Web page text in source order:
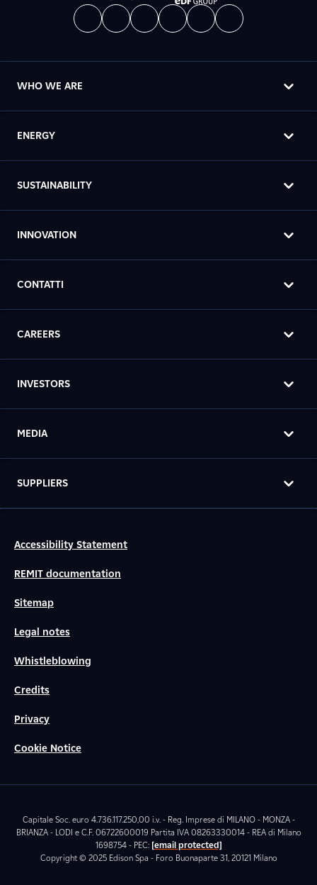
WHO WE ARE
ENERGY
SUSTAINABILITY
INNOVATION
CONTATTI
CAREERS
INVESTORS
MEDIA
SUPPLIERS
Accessibility Statement
REMIT documentation
Sitemap
Legal notes
Whistleblowing
Credits
Privacy
Cookie Notice
Capitale Soc. euro 4.736.117.250,00 i.v. - Reg. Imprese di MILANO - MONZA -
BRIANZA - LODI e C.F. 06722600019 Partita IVA 08263330014 - REA di Milano
1698754 - PEC: [email protected]
Copyright © 2025 Edison Spa - Foro Buonaparte 31, 20121 Milano